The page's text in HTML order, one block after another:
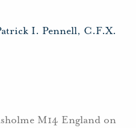
I. Pennell, C.F.X.
M14 England on